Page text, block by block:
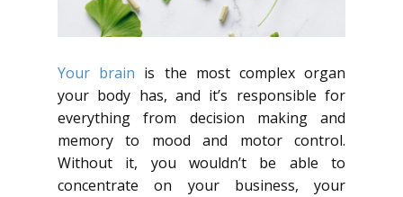
Your brain is the most complex organ
your body has, and it’s responsible for
everything from decision making and
memory to mood and motor control.
Without it, you wouldn’t be able to
concentrate on your business, your